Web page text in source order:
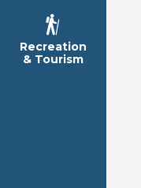
Recreation
& Tourism